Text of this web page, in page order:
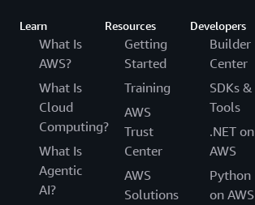
Learn
What Is
AWS?
What Is
Cloud
Computing?
What Is
Agentic
AI?
Resources
Getting
Started
Training
AWS
Trust
Center
AWS
Solutions
Developers
Builder
Center
SDKs &
Tools
.NET on
AWS
Python
on AWS